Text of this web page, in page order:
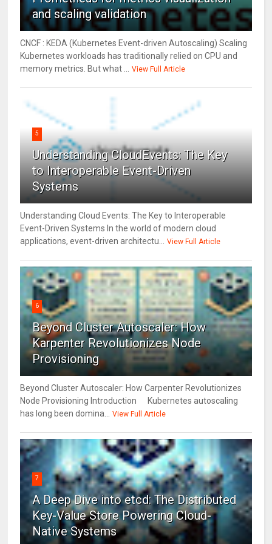
and scaling validation
CNCF : KEDA (Kubernetes Event-driven Autoscaling) Scaling
Kubernetes workloads has traditionally relied on CPU and
memory metrics. But what ...
View Full Article
5
Understanding CloudEvents: The Key
to Interoperable Event-Driven
Systems
Understanding Cloud Events: The Key to Interoperable
Event-Driven Systems In the world of modern cloud
applications, event-driven architectu...
View Full Article
6
Beyond Cluster Autoscaler: How
Karpenter Revolutionizes Node
Provisioning
Beyond Cluster Autoscaler: How Carpenter Revolutionizes
Node Provisioning Introduction Kubernetes autoscaling
has long been domina...
View Full Article
7
A Deep Dive into etcd: The Distributed
Key-Value Store Powering Cloud-
Native Systems